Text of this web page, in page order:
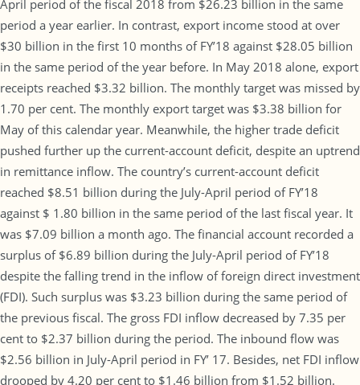
April period of the fiscal 2018 from $26.23 billion in the same
period a year earlier. In contrast, export income stood at over
$30 billion in the first 10 months of FY’18 against $28.05 billion
in the same period of the year before. In May 2018 alone, export
receipts reached $3.32 billion. The monthly target was missed by
1.70 per cent. The monthly export target was $3.38 billion for
May of this calendar year. Meanwhile, the higher trade deficit
pushed further up the current-account deficit, despite an uptrend
in remittance inflow. The country’s current-account deficit
reached $8.51 billion during the July-April period of FY’18
against $ 1.80 billion in the same period of the last fiscal year. It
was $7.09 billion a month ago. The financial account recorded a
surplus of $6.89 billion during the July-April period of FY’18
despite the falling trend in the inflow of foreign direct investment
(FDI). Such surplus was $3.23 billion during the same period of
the previous fiscal. The gross FDI inflow decreased by 7.35 per
cent to $2.37 billion during the period. The inbound flow was
$2.56 billion in July-April period in FY’ 17. Besides, net FDI inflow
drooped by 4.20 per cent to $1.46 billion from $1.52 billion.